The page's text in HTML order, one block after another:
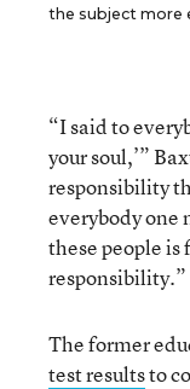
the subject more
“I said to
your soul,’”
responsibility
everybody one
these people is
responsibility.”
The former
test resultsto